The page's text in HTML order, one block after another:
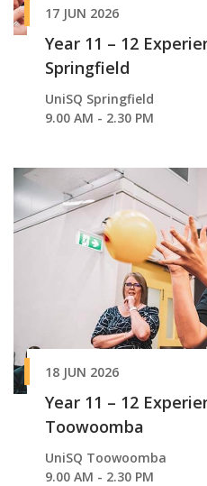
17 JUN 2026
Year 11 – 12
Springfield
UniSQ Springfield
9.00 AM - 2.30 PM
18 JUN 2026
Year 11 – 12
Toowoomba
UniSQ Toowoomba
9.00 AM - 2.30 PM